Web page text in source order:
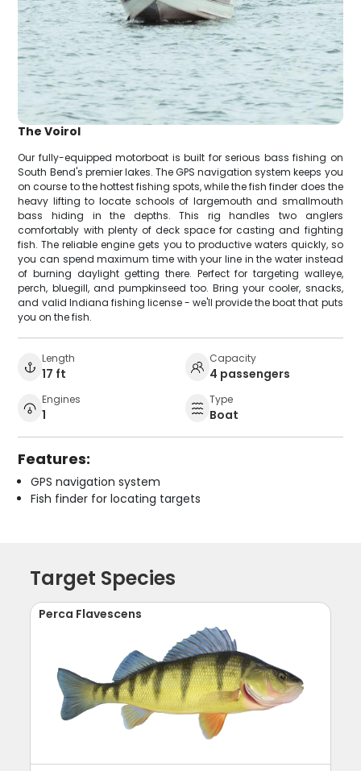
The Voirol
Our fully-equipped motorboat is built for serious bass fishing on
South Bend's premier lakes. The GPS navigation system keeps you
on course to the hottest fishing spots, while the fish finder does the
heavy lifting to locate schools of largemouth and smallmouth
bass hiding in the depths. This rig handles two anglers
comfortably with plenty of deck space for casting and fighting
fish. The reliable engine gets you to productive waters quickly, so
you can spend maximum time with your line in the water instead
of burning daylight getting there. Perfect for targeting walleye,
perch, bluegill, and pumpkinseed too. Bring your cooler, snacks,
and valid Indiana fishing license - we'll provide the boat that puts
you on the fish.
Length
17 ft
Capacity
4 passengers
Engines
1
Type
Boat
Features:
GPS navigation system
Fish finder for locating targets
Target Species
Perca Flavescens